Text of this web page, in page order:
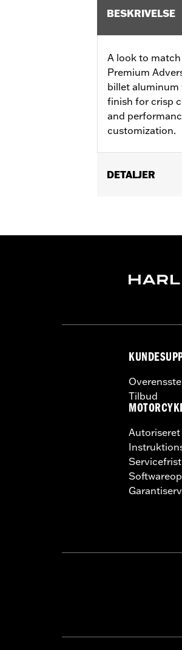
BESKRIVELSE
A look to
Premium
billet aluminum
finish for crisp
and
customization.
DETALJER
Collection:
WARRANTY:
Tilbud